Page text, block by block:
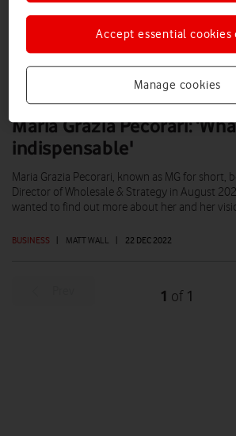
Maria Grazia Pecorari:
indispensable'
BUSINESS | MATT WALL | 22 DEC 2022
Maria Grazia Pecorari, known as MG for short,
Director of Wholesale & Strategy in August
wanted to find out more about her and her
1 of 1
Manage cookies
Accept essential cookies